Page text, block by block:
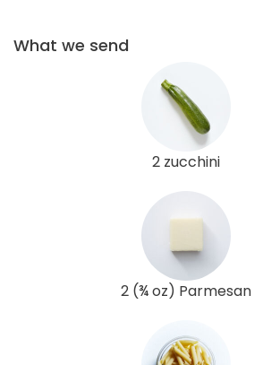
What we send
2 zucchini
2 (¾ oz) Parmesan